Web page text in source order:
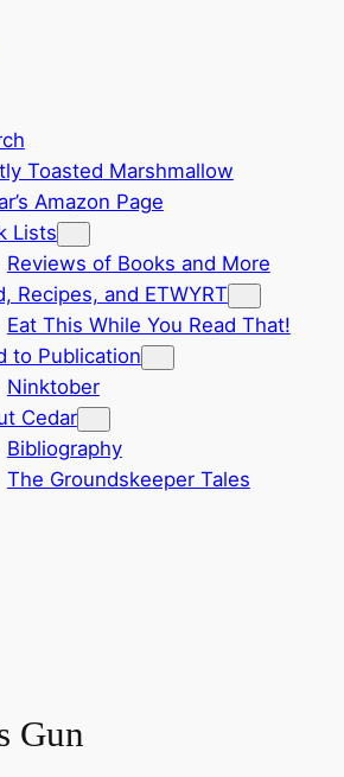
Toasted Marshmallow
Amazon Page
Lists
Reviews of Books and More
Recipes, and ETWYRT
Eat This While You Read That!
to Publication
Ninktober
Cedar
Bibliography
The Groundskeeper Tales
Gun